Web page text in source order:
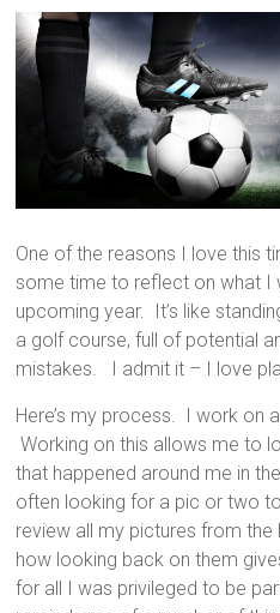
One of the reasons I love this
some time to reflect on what I
upcoming year. It’s like
a golf course, full of potential
mistakes. I admit it – I love
Here’s my process. I work on
Working on this allows me to
that happened around me in
often looking for a pic or two
review all my pictures from
how looking back on them
for all I was privileged to be